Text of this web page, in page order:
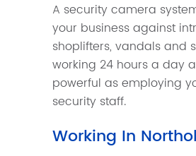
A security camera
your business against
shoplifters, vandals and
working 24 hours a day
powerful as employing
security staff.
Working In